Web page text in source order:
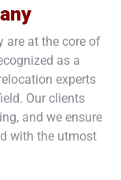
are at the core of
as a
experts
Our clients
and we ensure
with the utmost